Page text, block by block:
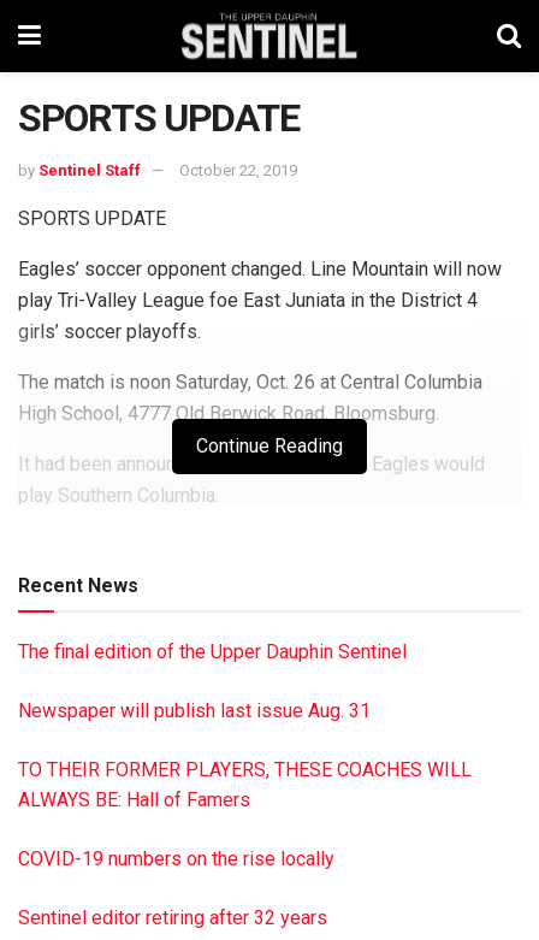
SPORTS UPDATE
by Sentinel Staff October 22, 2019
SPORTS UPDATE
Eagles’ soccer opponent changed. Line Mountain will now
play Tri-Valley League foe East Juniata in the District 4
girls’ soccer playoffs.
The match is noon Saturday, Oct. 26 at Central Columbia
High School, 4777 Old Berwick Road, Bloomsburg.
It had been announced previously that the Eagles would
play Southern Columbia.
Continue Reading
Recent News
The final edition of the Upper Dauphin Sentinel
Newspaper will publish last issue Aug. 31
TO THEIR FORMER PLAYERS, THESE COACHES WILL
ALWAYS BE: Hall of Famers
COVID-19 numbers on the rise locally
Sentinel editor retiring after 32 years